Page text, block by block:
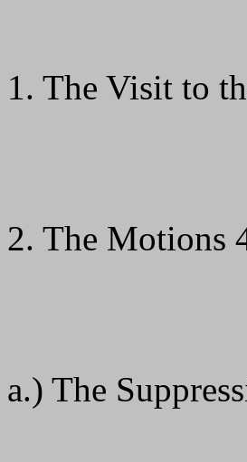
1. The Visit to
2. The Motions
a.) The